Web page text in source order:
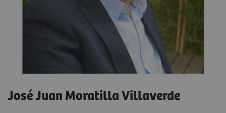
José Juan Moratilla Villaverde